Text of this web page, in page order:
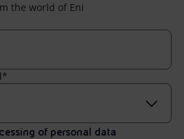
the world of Eni
of personal data